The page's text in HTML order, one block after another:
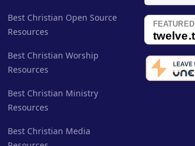
Best Christian Open Source
Resources
Best Christian Worship
Resources
Best Christian Ministry
Resources
Best Christian Media